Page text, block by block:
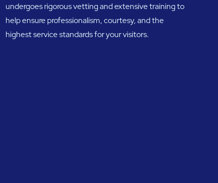
undergoes rigorous vetting and extensive training to
help ensure professionalism, courtesy, and the
highest service standards for your visitors.